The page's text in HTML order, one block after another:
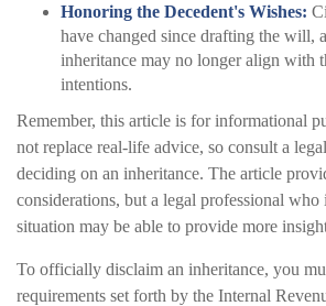
Honoring the Decedent's Wishes:
have changed since drafting the will,
inheritance may no longer align with
intentions.
Remember, this article is for informational
not replace real-life advice, so consult a
deciding on an inheritance. The article
considerations, but a legal professional
situation may be able to provide more
To officially disclaim an inheritance, you
requirements set forth by the Internal